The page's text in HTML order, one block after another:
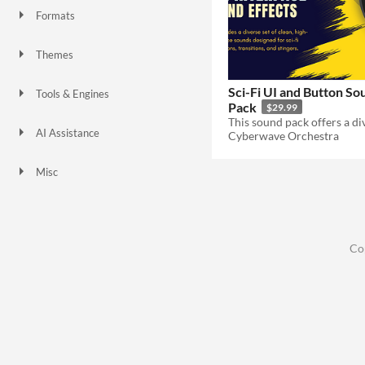
Formats
Themes
Tools & Engines
AI Assistance
Misc
Sci-Fi UI and Button
Pack
$29.99
Cyberwave Orchestra